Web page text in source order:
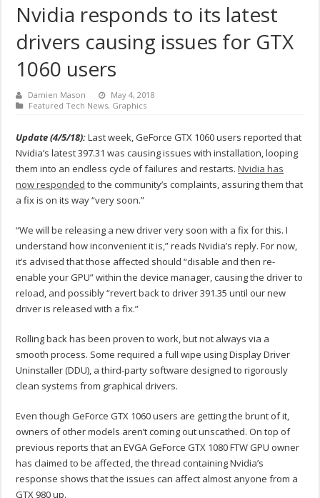
Nvidia responds to its latest
drivers causing issues for GTX
1060 users
Damien Mason
May 4, 2018
Featured Tech News, Graphics
Update (4/5/18):Last week, GeForce GTX 1060 users reported that
Nvidia’s latest 397.31 was causing issues with installation, looping
them into an endless cycle of failures and restarts.Nvidia has
now responded to the community’s complaints, assuring them that
a fix is on its way “very soon.”
“We will be releasing a new driver very soon with a fix for this. I
understand how inconvenient it is,” reads Nvidia’s reply. For now,
it’s advised that those affected should “disable and then re-
enable your GPU” within the device manager, causing the driver to
reload, and possibly “revert back to driver 391.35 until our new
driver is released with a fix.”
Rolling back has been proven to work, but not always via a
smooth process. Some required a full wipe using Display Driver
Uninstaller (DDU), a third-party software designed to rigorously
clean systems from graphical drivers.
Even though GeForce GTX 1060 users are getting the brunt of it,
owners of other models aren’t coming out unscathed. On top of
previous reports that an EVGA GeForce GTX 1080 FTW GPU owner
has claimed to be affected, the thread containing Nvidia’s
response shows that the issues can affect almost anyone from a
GTX 980 up.